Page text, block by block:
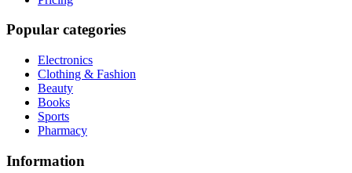
Popular categories
Electronics
Clothing & Fashion
Beauty
Books
Sports
Pharmacy
Information